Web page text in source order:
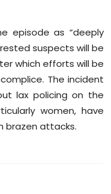
episode as “deeply
suspects will be
which efforts will be
The incident
lax policing on the
women, have
brazen attacks.